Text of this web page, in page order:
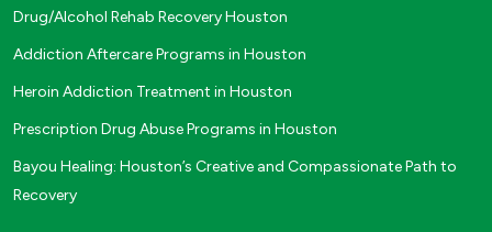
Drug/Alcohol Rehab Recovery Houston
Addiction Aftercare Programs in Houston
Heroin Addiction Treatment in Houston
Prescription Drug Abuse Programs in Houston
Bayou Healing: Houston’s Creative and Compassionate Path to
Recovery